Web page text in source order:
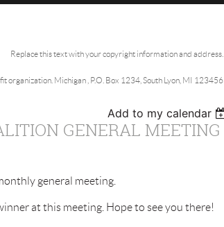
Replace this text with your copyright information and address.
organization. Michigan , P.O. Box 1234, South Lyon, MI 123456
Add to my calendar
GENERAL MEETING
general meeting.
at this meeting. Hope to see you there!